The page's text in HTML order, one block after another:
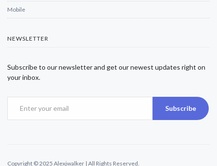
Mobile
NEWSLETTER
Subscribe to our newsletter and get our newest updates right on
your inbox.
Subscribe
Copyright © 2025 Alexjwalker | All Rights Reserved.